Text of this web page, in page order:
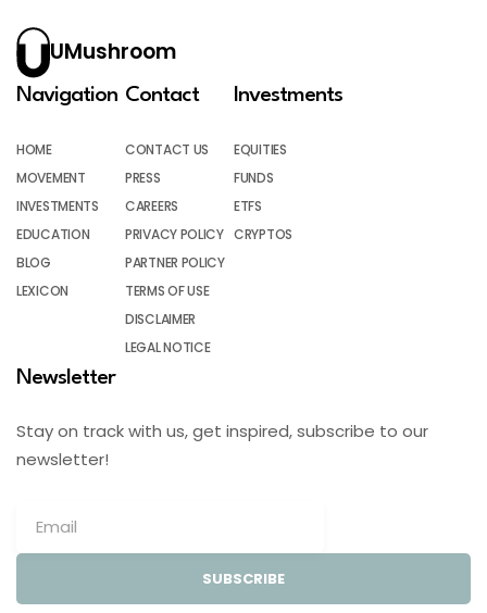
UMushroom
Navigation
HOME
MOVEMENT
INVESTMENTS
EDUCATION
BLOG
LEXICON
Contact
CONTACT US
PRESS
CAREERS
PRIVACY POLICY
PARTNER POLICY
TERMS OF USE
DISCLAIMER
LEGAL NOTICE
Investments
EQUITIES
FUNDS
ETFS
CRYPTOS
Newsletter
Stay on track with us, get inspired, subscribe to our
newsletter!
SUBSCRIBE